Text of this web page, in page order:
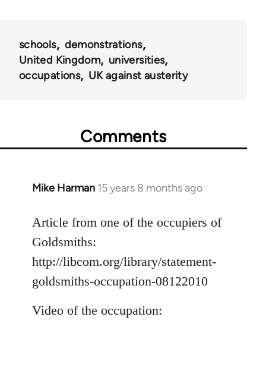
schools
demonstrations
United Kingdom
universities
occupations
UK against austerity
Comments
Mike Harman 15 years 8 months ago
In
to
Welcome
libcom.org
Article from one of the occupiers of
Goldsmiths:
http://libcom.org/library/statement-
goldsmiths-occupation-08122010
Video of the occupation: